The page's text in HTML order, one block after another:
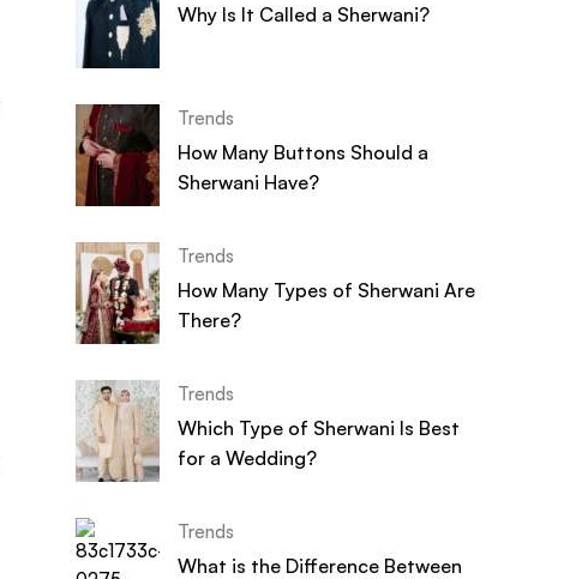
Why Is It Called a Sherwani?
Trends
How Many Buttons Should a
Sherwani Have?
Trends
How Many Types of Sherwani Are
There?
Trends
Which Type of Sherwani Is Best
for a Wedding?
Trends
What is the Difference Between